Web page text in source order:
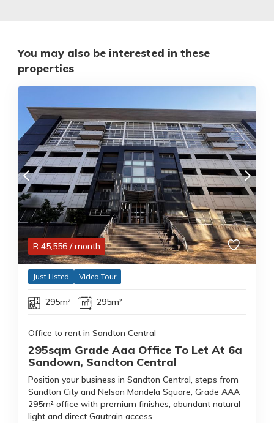
You may also be interested in these
properties
R 45,556 / month
Just Listed Video Tour
295m² 295m²
Office to rent in Sandton Central
295sqm Grade Aaa Office To Let At 6a
Sandown, Sandton Central
Position your business in Sandton Central, steps from
Sandton City and Nelson Mandela Square; Grade AAA
295m² office with premium finishes, abundant natural
light and direct Gautrain access.